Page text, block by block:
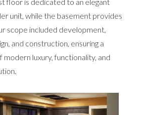
unit, while the basement provides
scope included development,
and construction, ensuring a
modern luxury, functionality, and